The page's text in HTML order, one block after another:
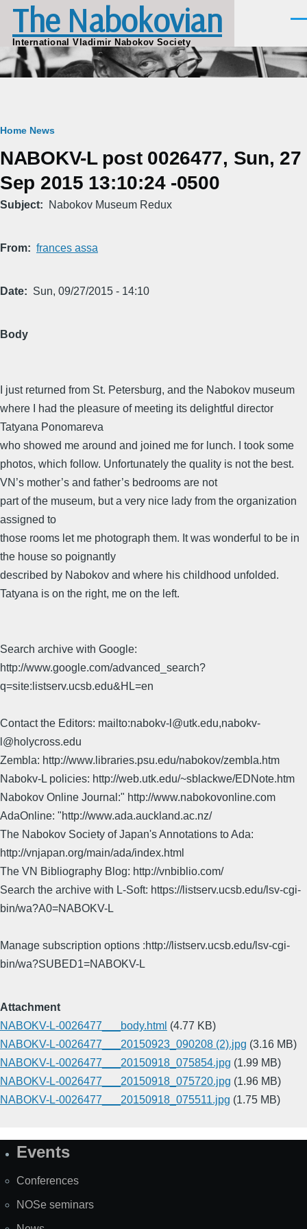
Skip to main content
The Nabokovian
International Vladimir Nabokov Society
Breadcrumb
Home News
NABOKV-L post 0026477, Sun, 27
Sep 2015 13:10:24 -0500
Subject Nabokov Museum Redux
From frances assa
Date Sun, 09/27/2015 - 14:10
Body
I just returned from St. Petersburg, and the Nabokov museum
where I had the pleasure of meeting its delightful director
Tatyana Ponomareva
who showed me around and joined me for lunch. I took some
photos, which follow. Unfortunately the quality is not the best.
VN’s mother’s and father’s bedrooms are not
part of the museum, but a very nice lady from the organization
assigned to
those rooms let me photograph them. It was wonderful to be in
the house so poignantly
described by Nabokov and where his childhood unfolded.
Tatyana is on the right, me on the left.
Search archive with Google:
http://www.google.com/advanced_search?
q=site:listserv.ucsb.edu&HL=en
Contact the Editors: mailto:nabokv-l@utk.edu,nabokv-
l@holycross.edu
Zembla: http://www.libraries.psu.edu/nabokov/zembla.htm
Nabokv-L policies: http://web.utk.edu/~sblackwe/EDNote.htm
Nabokov Online Journal:" http://www.nabokovonline.com
AdaOnline: "http://www.ada.auckland.ac.nz/
The Nabokov Society of Japan's Annotations to Ada:
http://vnjapan.org/main/ada/index.html
The VN Bibliography Blog: http://vnbiblio.com/
Search the archive with L-Soft: https://listserv.ucsb.edu/lsv-cgi-
bin/wa?A0=NABOKV-L
Manage subscription options :http://listserv.ucsb.edu/lsv-cgi-
bin/wa?SUBED1=NABOKV-L
Attachment
NABOKV-L-0026477___body.html (4.77 KB)
NABOKV-L-0026477___20150923_090208 (2).jpg (3.16 MB)
NABOKV-L-0026477___20150918_075854.jpg (1.99 MB)
NABOKV-L-0026477___20150918_075720.jpg (1.96 MB)
NABOKV-L-0026477___20150918_075511.jpg (1.75 MB)
SiteEvents
Conferences
NOSe seminars